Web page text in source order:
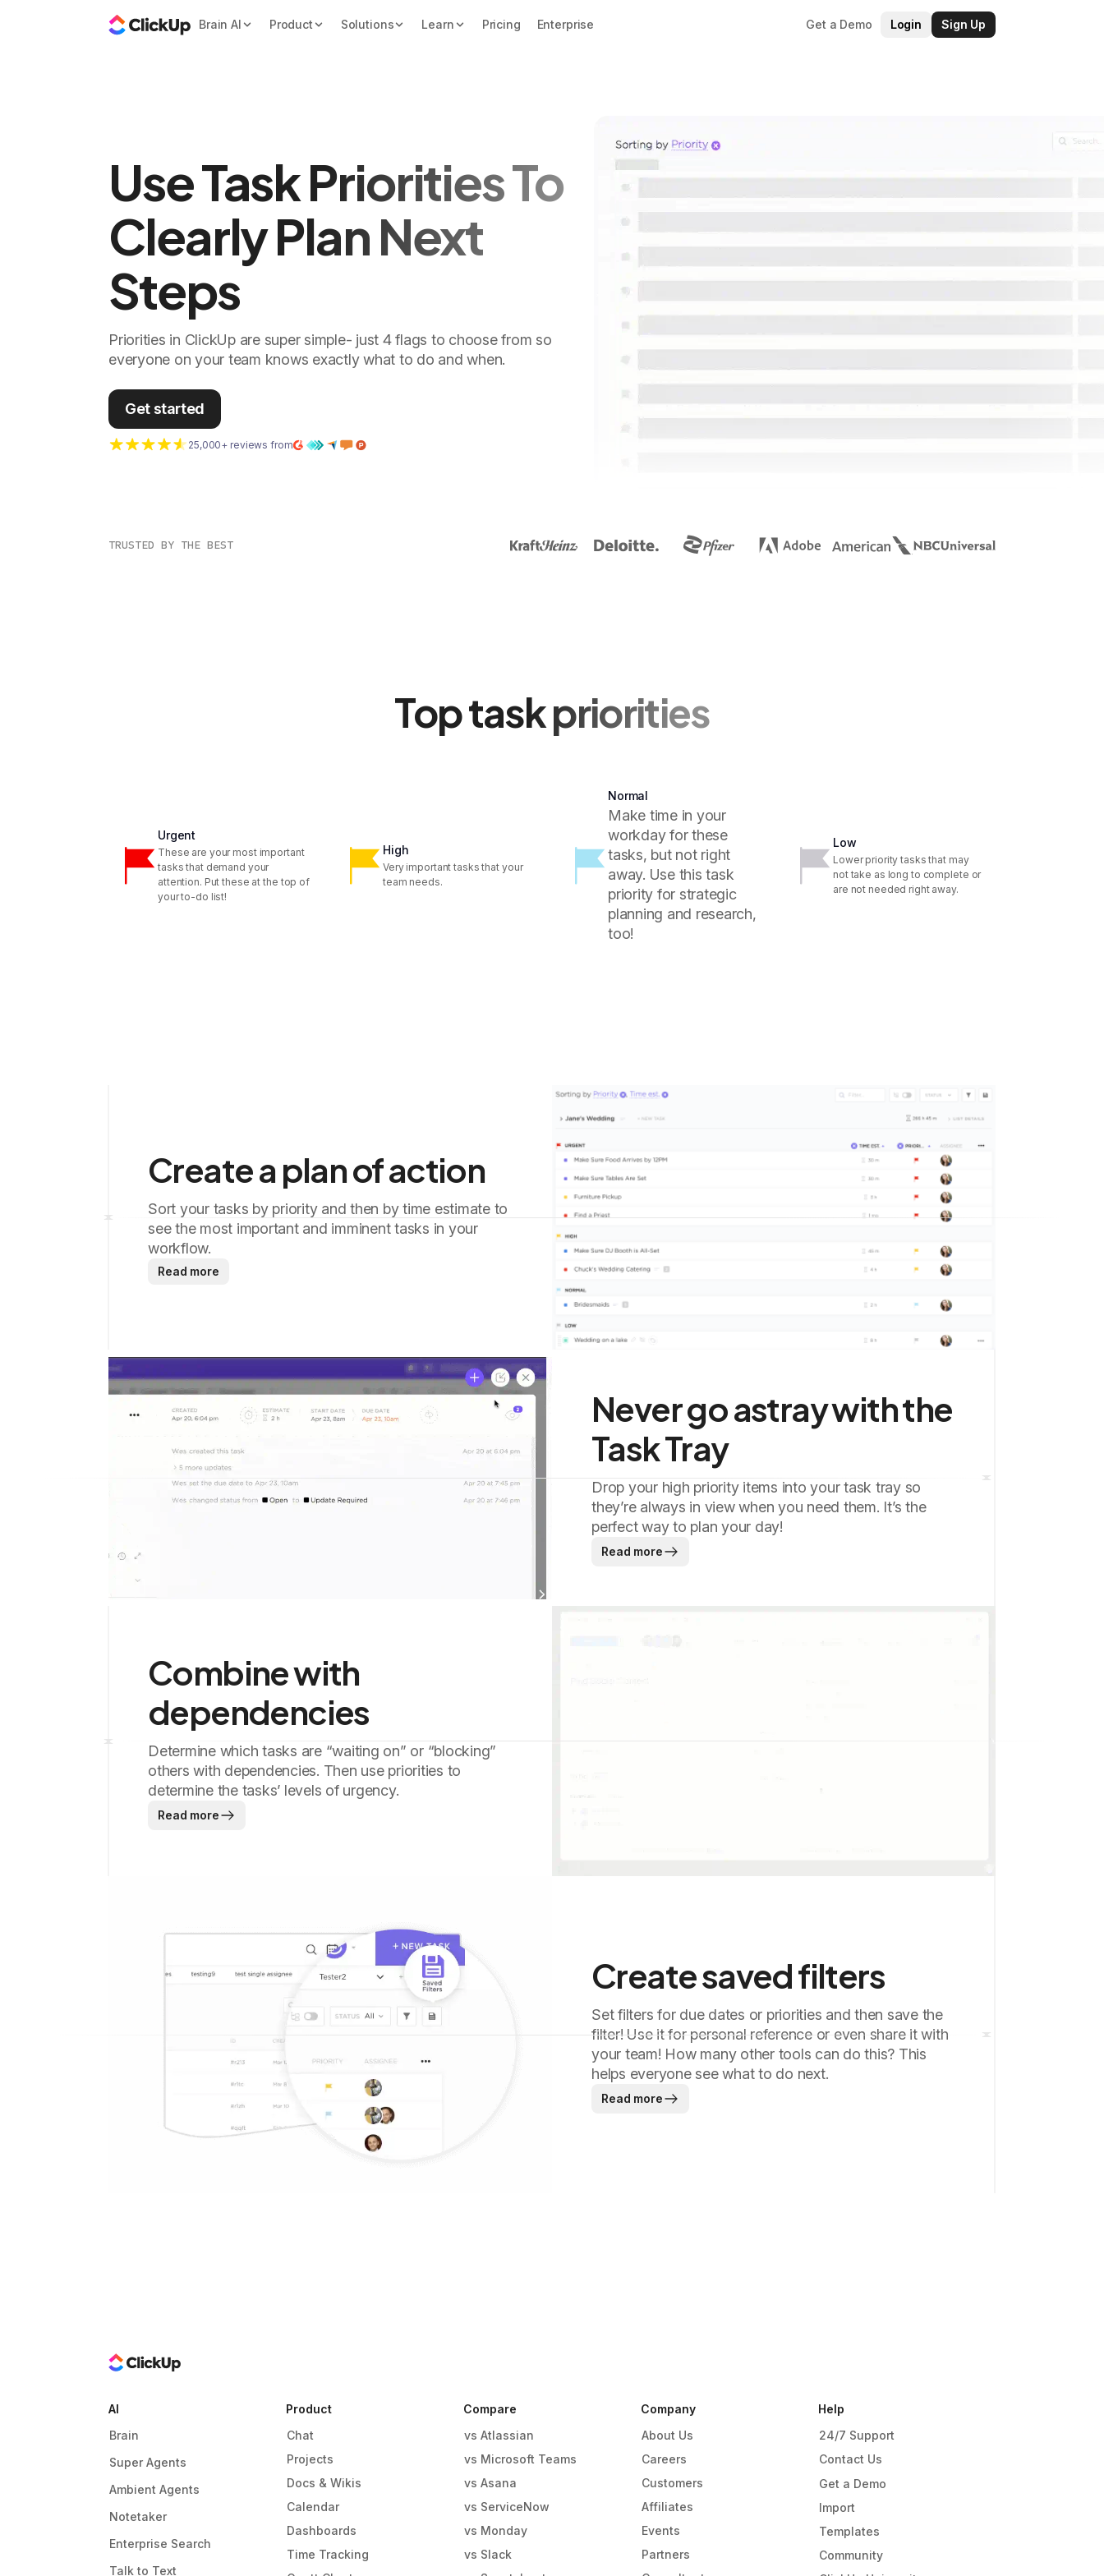
Brain AI Product Solutions Learn Pricing Enterprise Get a Demo Login Sign Up
Use Task Priorities To
Clearly Plan Next
Steps
Priorities in ClickUp are super simple- just 4 flags to choose from so
everyone on your team knows exactly what to do and when.
Get started
25,000+ reviews from
TRUSTED BY THE BEST
Top task priorities
Urgent
These are your most important
tasks that demand your
attention. Put these at the top of
your to-do list!
High
Very important tasks that your
team needs.
Normal
Make time in your
workday for these
tasks, but not right
away. Use this task
priority for strategic
planning and research,
too!
Low
Lower priority tasks that may
not take as long to complete or
are not needed right away.
Create a plan of action
Sort your tasks by priority and then by time estimate to
see the most important and imminent tasks in your
workflow.
Read more
Never go astray with the
Task Tray
Drop your high priority items into your task tray so
they’re always in view when you need them. It’s the
perfect way to plan your day!
Read more
Combine with
dependencies
Determine which tasks are “waiting on” or “blocking”
others with dependencies. Then use priorities to
determine the tasks’ levels of urgency.
Read more
Create saved filters
Set filters for due dates or priorities and then save the
filter! Use it for personal reference or even share it with
your team! How many other tools can do this? This
helps everyone see what to do next.
Read more
AI
Brain
Super Agents
Ambient Agents
Notetaker
Enterprise Search
Talk to Text
Product
Chat
Projects
Docs & Wikis
Calendar
Dashboards
Time Tracking
Compare
vs Atlassian
vs Microsoft Teams
vs Asana
vs ServiceNow
vs Monday
vs Slack
Company
About Us
Careers
Customers
Affiliates
Events
Partners
Help
24/7 Support
Contact Us
Get a Demo
Import
Templates
Community